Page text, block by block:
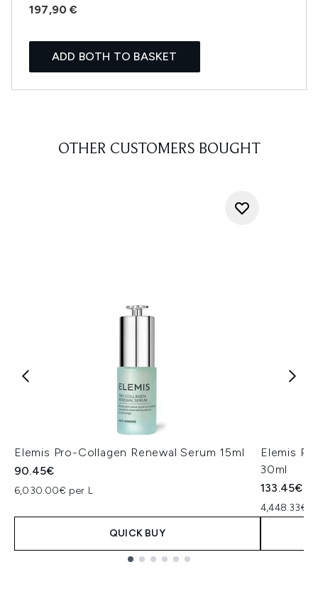
197,90 €
ADD BOTH TO BASKET
OTHER CUSTOMERS BOUGHT
Elemis Pro-Collagen Renewal Serum 15ml
90.45€
6,030.00€ per L
QUICK BUY
Elemis
30ml
133.45€
4,448.33€